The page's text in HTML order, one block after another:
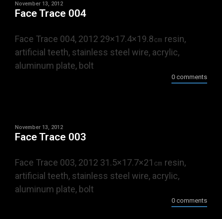
November 13, 2012
Face Trace 004
Face Trace 004, 2012 29×17.4×19.8㎝ resin,
artificial teeth, stainless steel wire, acrylic,
aluminum plate, bolt
0 comments
November 13, 2012
Face Trace 003
Face Trace 003, 2012 31.5×17.7×21㎝ resin,
artificial teeth, stainless steel wire, acrylic,
aluminum plate, bolt
0 comments